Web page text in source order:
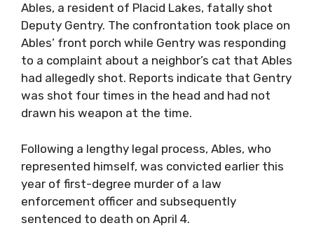
Ables, a resident of Placid Lakes, fatally shot
Deputy Gentry. The confrontation took place on
Ables’ front porch while Gentry was responding
to a complaint about a neighbor’s cat that Ables
had allegedly shot. Reports indicate that Gentry
was shot four times in the head and had not
drawn his weapon at the time.
Following a lengthy legal process, Ables, who
represented himself, was convicted earlier this
year of first-degree murder of a law
enforcement officer and subsequently
sentenced to death on April 4.